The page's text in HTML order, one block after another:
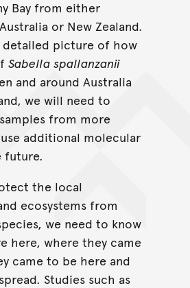
Bay from either
or New Zealand.
detailed picture of how
Sabella spallanzanii
and around Australia
we will need to
from more
additional molecular
future.
the local
ecosystems from
we need to know
here, where they came
came to be here and
Studies such as